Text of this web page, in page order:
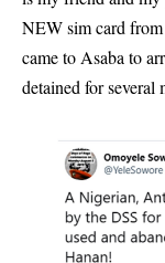
NEW sim card
came to Asaba to
detained for several